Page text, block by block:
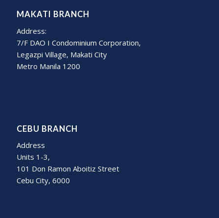
MAKATI BRANCH
Address:
7/F DAO I Condominium Corporation,
Legazpi Village, Makati City
Metro Manila 1200
CEBU BRANCH
Address
Units 1-3,
101 Don Ramon Aboitiz Street
Cebu City, 6000